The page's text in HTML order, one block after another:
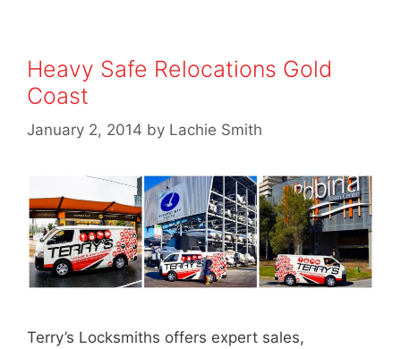
Heavy Safe Relocations Gold
Coast
January 2, 2014 by Lachie Smith
Terry’s Locksmiths offers expert sales,